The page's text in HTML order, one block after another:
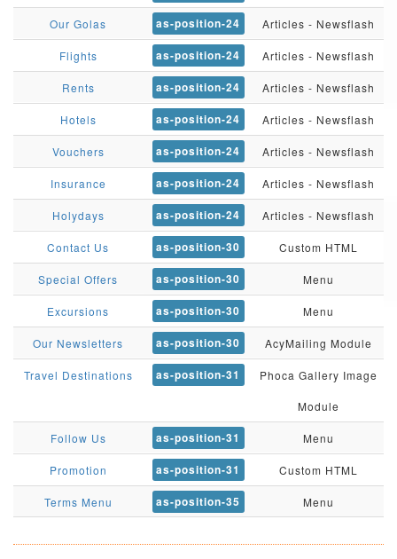
Our Golas as-position-24 Articles - Newsflash
Flights as-position-24 Articles - Newsflash
Rents as-position-24 Articles - Newsflash
Hotels as-position-24 Articles - Newsflash
Vouchers as-position-24 Articles - Newsflash
Insurance as-position-24 Articles - Newsflash
Holydays as-position-24 Articles - Newsflash
Contact Us as-position-30 Custom HTML
Special Offers as-position-30 Menu
Excursions as-position-30 Menu
Our Newsletters as-position-30 AcyMailing Module
Travel Destinations as-position-31 Phoca Gallery Image
Module
Follow Us as-position-31 Menu
Promotion as-position-31 Custom HTML
Terms Menu as-position-35 Menu